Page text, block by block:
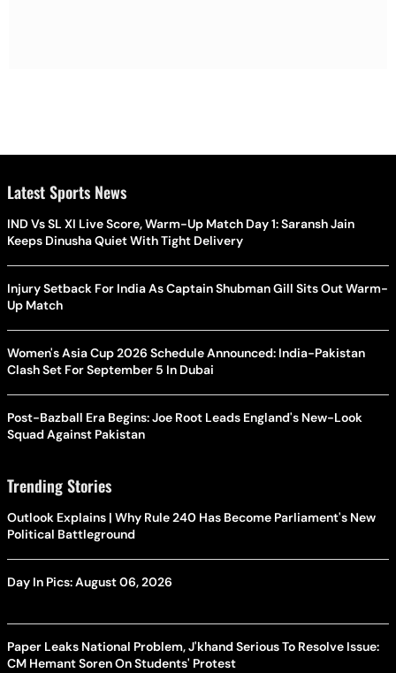
Latest Sports News
IND Vs SL XI Live Score, Warm-Up Match Day 1: Saransh Jain
Keeps Dinusha Quiet With Tight Delivery
Injury Setback For India As Captain Shubman Gill Sits Out Warm-
Up Match
Women's Asia Cup 2026 Schedule Announced: India-Pakistan
Clash Set For September 5 In Dubai
Post-Bazball Era Begins: Joe Root Leads England's New-Look
Squad Against Pakistan
Trending Stories
Outlook Explains | Why Rule 240 Has Become Parliament's New
Political Battleground
Day In Pics: August 06, 2026
Paper Leaks National Problem, J'khand Serious To Resolve Issue:
CM Hemant Soren On Students' Protest